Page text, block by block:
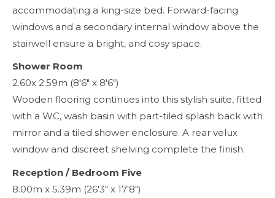
accommodating a king-size bed. Forward-facing
windows and a secondary internal window above the
stairwell ensure a bright, and cosy space.
Shower Room
2.60x 2.59m (8'6" x 8'6")
Wooden flooring continues into this stylish suite, fitted
with a WC, wash basin with part-tiled splash back with
mirror and a tiled shower enclosure. A rear velux
window and discreet shelving complete the finish.
Reception / Bedroom Five
8.00m x 5.39m (26'3" x 17'8")